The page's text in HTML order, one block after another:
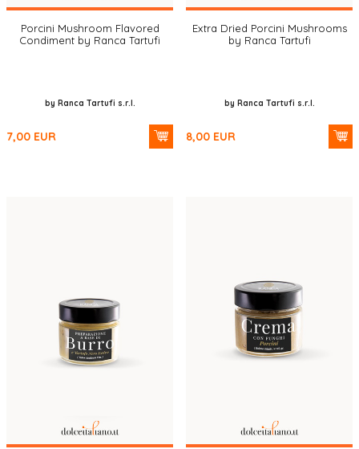
Porcini Mushroom Flavored
Condiment by Ranca Tartufi
by Ranca Tartufi s.r.l.
7,00 EUR
Extra Dried Porcini Mushrooms
by Ranca Tartufi
by Ranca Tartufi s.r.l.
8,00 EUR